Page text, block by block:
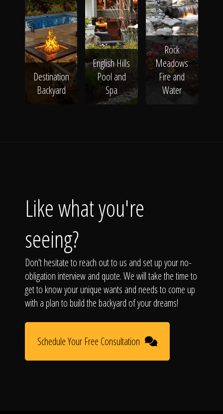
Destination
Backyard
English Hills
Pool and
Spa
Rock
Meadows
Fire and
Water
Like what you're
seeing?
Don't hesitate to reach out to us and set up your no-
obligation interview and quote. We will take the time to
get to know your unique wants and needs to come up
with a plan to build the backyard of your dreams!
Schedule Your Free Consultation